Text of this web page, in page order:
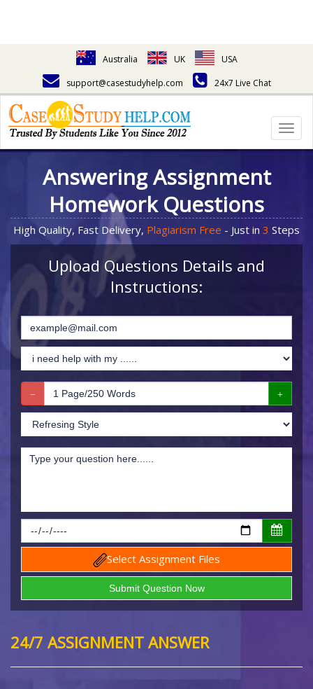
Australia UK
USA
support@casestudyhelp.com
24x7 Live Chat
Answering Assignment
Homework Questions
High Quality, Fast Delivery, Plagiarism Free - Just in 3 Steps
Upload Questions Details and
Instructions:
Select Assignment Files
24/7 ASSIGNMENT ANSWER